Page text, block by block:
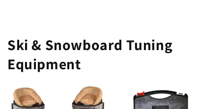
Ski & Snowboard Tuning
Equipment